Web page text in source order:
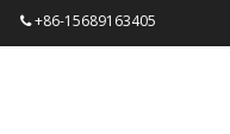
! +86-